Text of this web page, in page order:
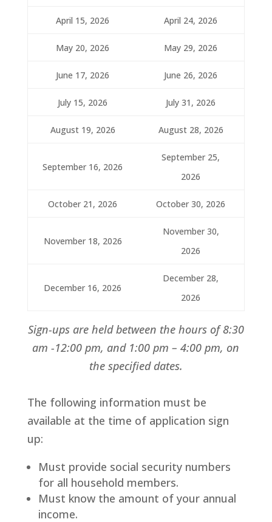
April 15, 2026 April 24, 2026
May 20, 2026 May 29, 2026
June 17, 2026 June 26, 2026
July 15, 2026 July 31, 2026
August 19, 2026 August 28, 2026
September 16, 2026
September 25,
2026
October 21, 2026 October 30, 2026
November 18, 2026
November 30,
2026
December 16, 2026
December 28,
2026
Sign-ups are held between the hours of 8:30
am -12:00 pm, and 1:00 pm – 4:00 pm, on
the specified dates.
​The following information must be
available at the time of application sign
up:
Must provide social security numbers
for all household members.
Must know the amount of your annual
income.